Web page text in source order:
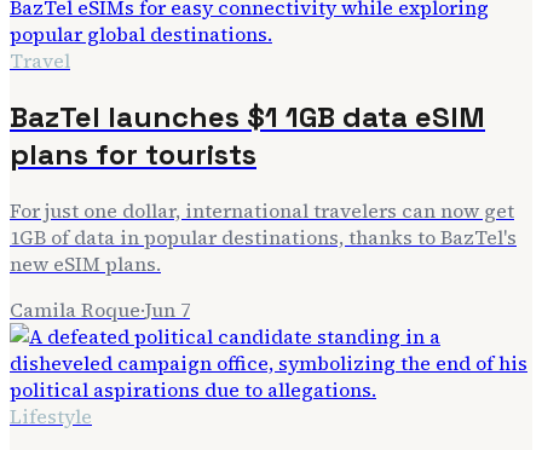
Travel
BazTel launches $1 1GB data eSIM
plans for tourists
For just one dollar, international travelers can now get
1GB of data in popular destinations, thanks to BazTel's
new eSIM plans.
Camila Roque·Jun 7
Lifestyle